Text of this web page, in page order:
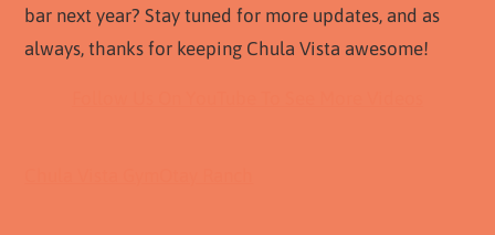
bar next year? Stay tuned for more updates, and as
always, thanks for keeping Chula Vista awesome!